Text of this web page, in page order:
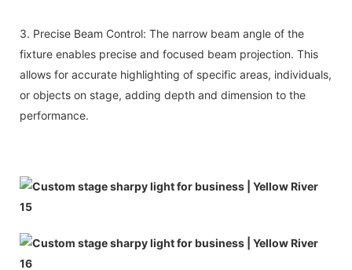
3. Precise Beam Control: The narrow beam angle of the
fixture enables precise and focused beam projection. This
allows for accurate highlighting of specific areas, individuals,
or objects on stage, adding depth and dimension to the
performance.